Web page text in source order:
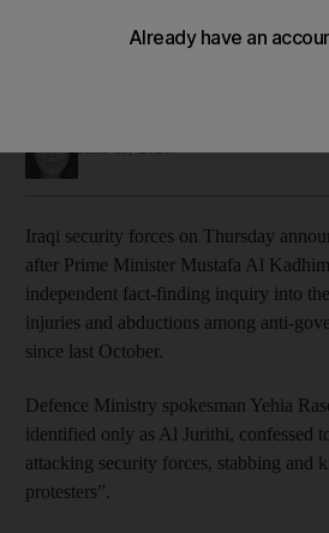
Suspect is the first to be detained
Iraqi security forces on Thursday
after Prime Minister Mustafa Al
independent fact-finding inquiry into
injuries and abductions among anti-
since last October.
Defence Ministry spokesman Yehia
identified only as Al Jurithi, confessed
attacking security forces, stabbing and
protesters”.